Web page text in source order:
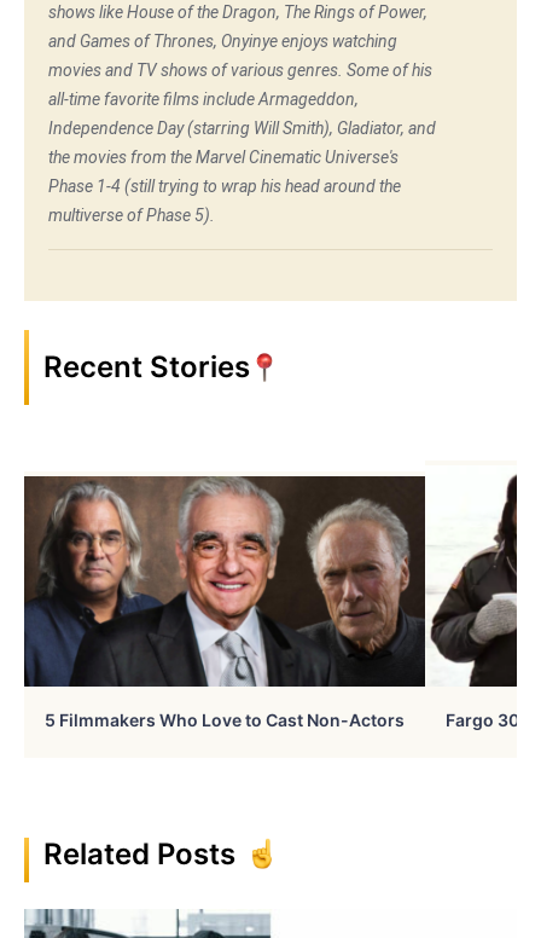
shows like House of the Dragon, The Rings of Power,
and Games of Thrones, Onyinye enjoys watching
movies and TV shows of various genres. Some of his
all-time favorite films include Armageddon,
Independence Day (starring Will Smith), Gladiator, and
the movies from the Marvel Cinematic Universe's
Phase 1-4 (still trying to wrap his head around the
multiverse of Phase 5).
Recent Stories
5 Filmmakers Who Love to Cast Non-Actors Fargo 30
Related Posts